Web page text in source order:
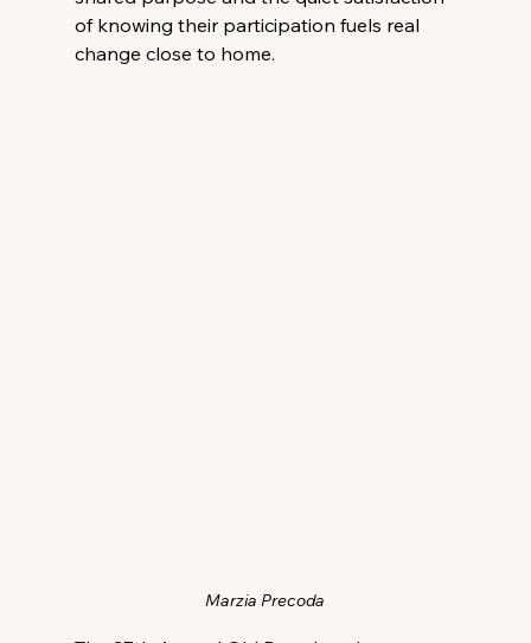
of knowing their participation fuels real
change close to home.
Marzia Precoda